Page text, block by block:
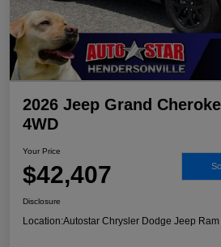
2026 Jeep Grand
4WD
Your Price
$42,407
Disclosure
Location:Autostar Chrysler Dodge Jeep